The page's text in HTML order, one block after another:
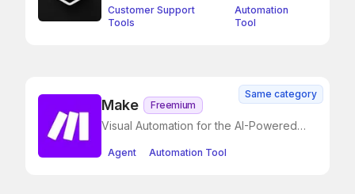
Customer Support
Tools
Automation
Tool
Make Freemium
Visual Automation for the AI-Powered
Agent Automation Tool
Same category